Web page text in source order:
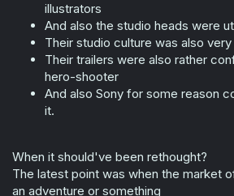
illustrators
And also the studio heads were
Their studio culture was also
Their trailers were also rather
hero-shooter
And also Sony for some reason
it.
When it should've been rethought?
The latest point was when the market
an adventure or something